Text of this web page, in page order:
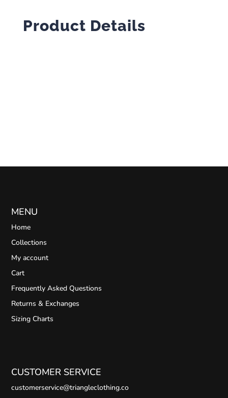
Product Details
MENU
Home
Collections
My account
Cart
Frequently Asked Questions
Returns & Exchanges
Sizing Charts
CUSTOMER SERVICE
customerservice@triangleclothing.co